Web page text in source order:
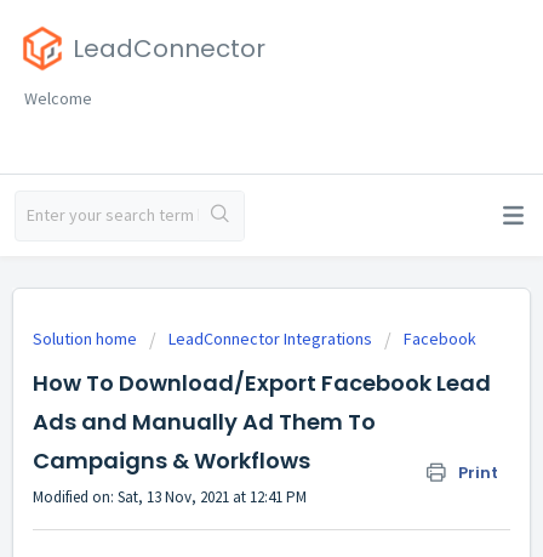
LeadConnector
Welcome
Solution home LeadConnector Integrations Facebook
How To Download/Export Facebook Lead
Ads and Manually Ad Them To
Campaigns & Workflows
Print
Modified on: Sat, 13 Nov, 2021 at 12:41 PM